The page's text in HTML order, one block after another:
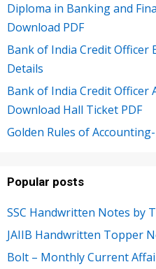
Diploma in Banking and
Download PDF
Bank of India Credit Officer
Details
Bank of India Credit Officer
Download Hall Ticket PDF
Golden Rules of
Popular posts
SSC Handwritten Notes by
JAIIB Handwritten Topper
Bolt – Monthly Current